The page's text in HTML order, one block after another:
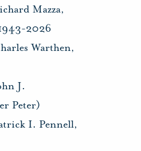
Mazza,
2026
Warthen,
J.
Peter)
I. Pennell,